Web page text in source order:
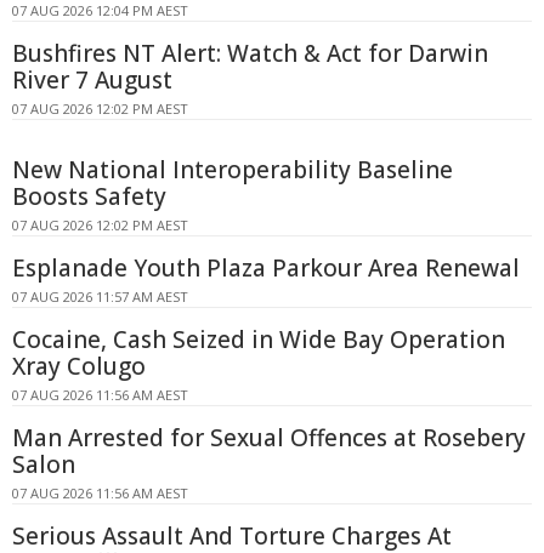
07 AUG 2026 12:04 PM AEST
Bushfires NT Alert: Watch & Act for Darwin
River 7 August
07 AUG 2026 12:02 PM AEST
New National Interoperability Baseline
Boosts Safety
07 AUG 2026 12:02 PM AEST
Esplanade Youth Plaza Parkour Area Renewal
07 AUG 2026 11:57 AM AEST
Cocaine, Cash Seized in Wide Bay Operation
Xray Colugo
07 AUG 2026 11:56 AM AEST
Man Arrested for Sexual Offences at Rosebery
Salon
07 AUG 2026 11:56 AM AEST
Serious Assault And Torture Charges At